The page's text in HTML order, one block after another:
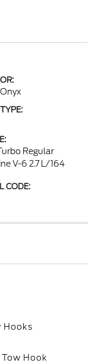
Regular
V-6 2.7 L/164
CODE:
Hooks
Hook